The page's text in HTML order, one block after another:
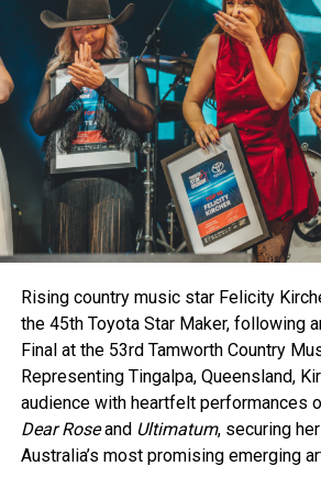
RELATED TOPICS:
Collaborations shone brightly as The
Kaylee Bell’s “Beer in a Bar” earned
the Year. Meanwhile, bluegrass
her seventh Golden Guitar forLet It
Emerging talent also took centre
currently on tour with Luke Combs,
of the Year, marking an exciting
Tamworth local.
Australia, wrapping up one of the
festival’s in recent memory.
Rising country music star Felicity
the 45th Toyota Star Maker, following
Final at the 53rd Tamworth Country
Representing Tingalpa, Queensland,
audience with heartfelt performances
Dear Roseand Ultimatum, securing
Australia’s most promising emerging